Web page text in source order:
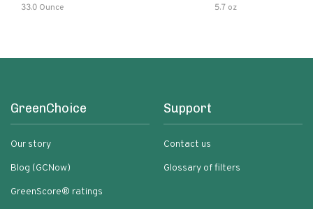
33.0 Ounce
Pumpkin Sauce
5.7 oz
GreenChoice
Our story
Blog (GCNow)
GreenScore® ratings
Support
Contact us
Glossary of filters